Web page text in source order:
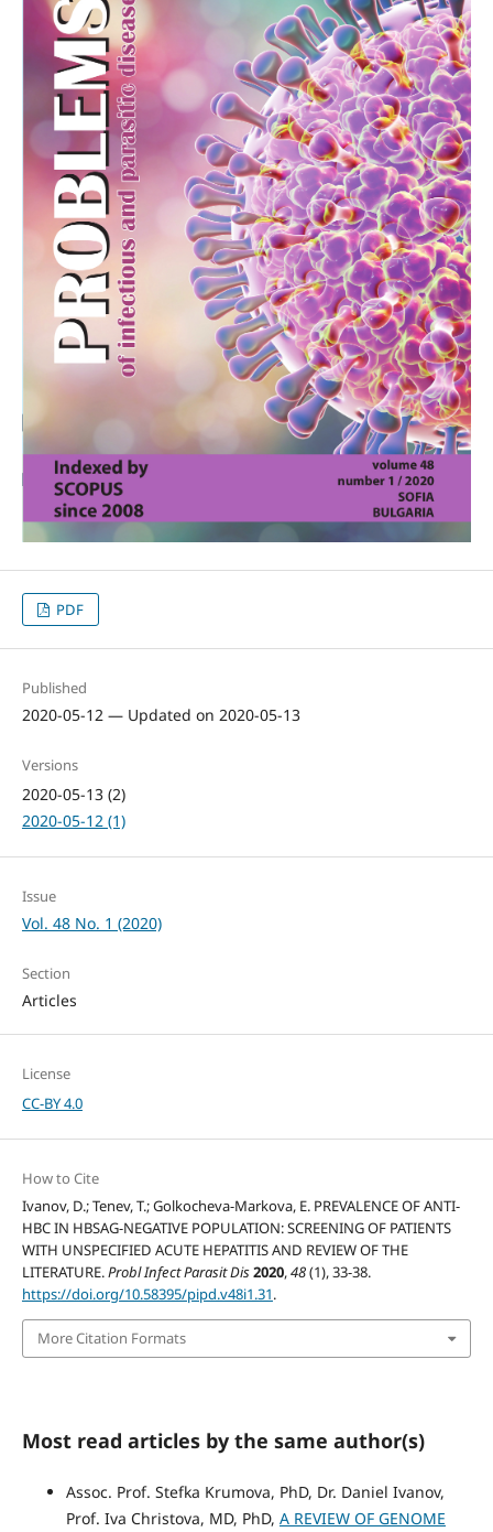
PDF
Published
2020-05-12 — Updated on 2020-05-13
Versions
2020-05-13 (2)
2020-05-12 (1)
Issue
Vol. 48 No. 1 (2020)
Section
Articles
License
CC-BY 4.0
How to Cite
Ivanov, D.; Tenev, T.; Golkocheva-Markova, E. PREVALENCE OF ANTI-
HBC IN HBSAG-NEGATIVE POPULATION: SCREENING OF PATIENTS
WITH UNSPECIFIED ACUTE HEPATITIS AND REVIEW OF THE
LITERATURE.Probl Infect Parasit Dis2020,48(1), 33-38.
https://doi.org/10.58395/pipd.v48i1.31.
More Citation Formats
Most read articles by the same author(s)
Assoc. Prof. Stefka Krumova, PhD, Dr. Daniel Ivanov,
Prof. Iva Christova, MD, PhD, A REVIEW OF GENOME